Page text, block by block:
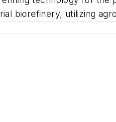
biorefinery, utilizing